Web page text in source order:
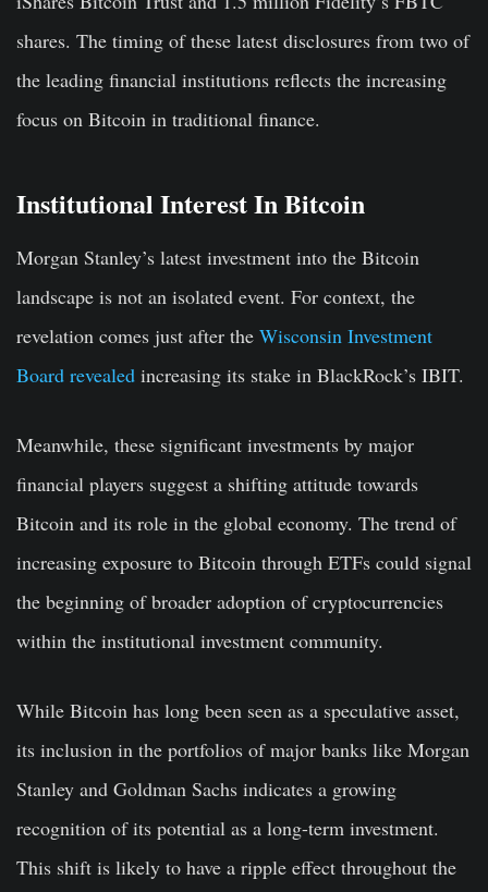
shares. The timing of these latest disclosures from two of
the leading financial institutions reflects the increasing
focus on Bitcoin in traditional finance.
Institutional Interest In Bitcoin
Morgan Stanley’s latest investment into the Bitcoin
landscape is not an isolated event. For context, the
revelation comes just after the Wisconsin Investment
Board revealed increasing its stake in BlackRock’s IBIT.
Meanwhile, these significant investments by major
financial players suggest a shifting attitude towards
Bitcoin and its role in the global economy. The trend of
increasing exposure to Bitcoin through ETFs could signal
the beginning of broader adoption of cryptocurrencies
within the institutional investment community.
While Bitcoin has long been seen as a speculative asset,
its inclusion in the portfolios of major banks like Morgan
Stanley and Goldman Sachs indicates a growing
recognition of its potential as a long-term investment.
This shift is likely to have a ripple effect throughout the